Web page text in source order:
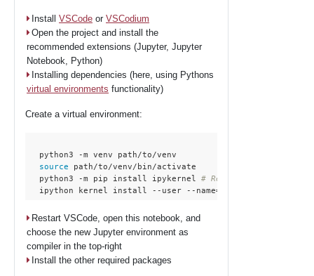
Install VSCode or VSCodium
Open the project and install the
recommended extensions (Jupyter, Jupyter
Notebook, Python)
Installing dependencies (here, using Pythons
virtual environments functionality)
Create a virtual environment:
  python3 -m venv path/to/venv
source path/to/venv/bin/activate
  python3 -m pip install ipykernel
# Required for
  ipython kernel install --user --name=workshop
Restart VSCode, open this notebook, and
choose the new Jupyter environment as
compiler in the top-right
Install the other required packages